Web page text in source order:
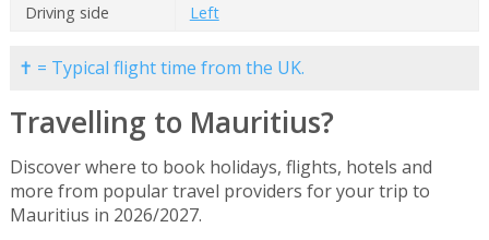
Driving side
Left
✝ = Typical flight time from the UK.
Travelling to Mauritius?
Discover where to book holidays, flights, hotels and
more from popular travel providers for your trip to
Mauritius in 2026/2027.